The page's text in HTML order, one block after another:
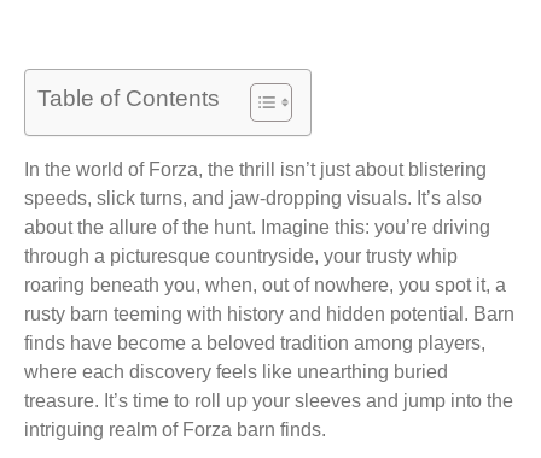
Table of Contents
In the world of Forza, the thrill isn’t just about blistering
speeds, slick turns, and jaw-dropping visuals. It’s also
about the allure of the hunt. Imagine this: you’re driving
through a picturesque countryside, your trusty whip
roaring beneath you, when, out of nowhere, you spot it, a
rusty barn teeming with history and hidden potential. Barn
finds have become a beloved tradition among players,
where each discovery feels like unearthing buried
treasure. It’s time to roll up your sleeves and jump into the
intriguing realm of Forza barn finds.